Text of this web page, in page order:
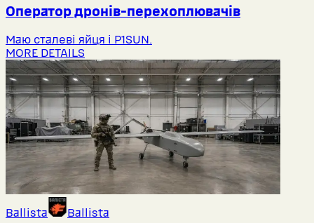
Оператор дронів-перехоплювачів
Маю сталеві яйця і P1SUN.
MORE DETAILS
Ballista Ballista